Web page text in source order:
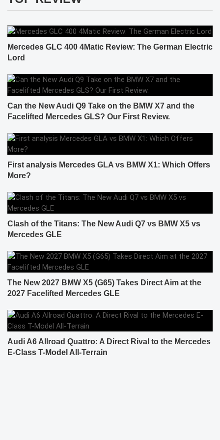
Mercedes GLC 400 4Matic Review: The German Electric
Lord
Can the New Audi Q9 Take on the BMW X7 and the
Facelifted Mercedes GLS? Our First Review.
First analysis Mercedes GLA vs BMW X1: Which Offers
More?
Clash of the Titans: The New Audi Q7 vs BMW X5 vs
Mercedes GLE
The New 2027 BMW X5 (G65) Takes Direct Aim at the
2027 Facelifted Mercedes GLE
Audi A6 Allroad Quattro: A Direct Rival to the Mercedes
E-Class T-Model All-Terrain